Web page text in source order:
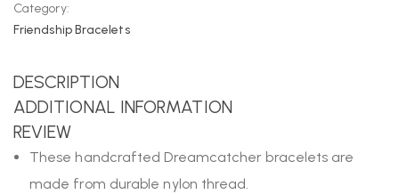
Category:
Friendship Bracelets
DESCRIPTION
ADDITIONAL INFORMATION
REVIEW
These handcrafted Dreamcatcher bracelets are
made from durable nylon thread.